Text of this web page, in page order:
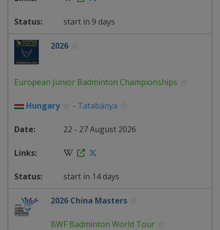
start in 9 days
2026
European Junior Badminton Championships
Hungary - Tatabánya
22 - 27 August 2026
start in 14 days
2026 China Masters
BWF Badminton World Tour